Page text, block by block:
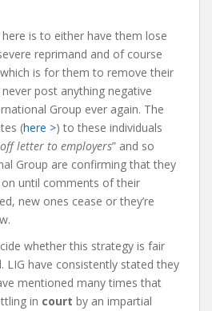
is to either have them lose
reprimand and of course
is for them to remove their
post anything negative
Group ever again. The
(here >) to these individuals
letter to employers” and so
Group are confirming that they
until comments of their
new ones cease or they’re
whether this strategy is fair
LIG have consistently stated they
mentioned many times that
in court by an impartial